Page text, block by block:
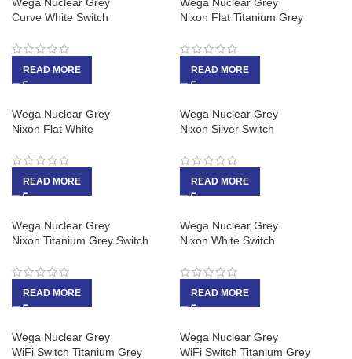
Curve White Switch
READ MORE
Nixon Flat Titanium Grey
READ MORE
Wega Nuclear Grey
Nixon Flat White
READ MORE
Wega Nuclear Grey
Nixon Silver Switch
READ MORE
Wega Nuclear Grey
Nixon Titanium Grey Switch
READ MORE
Wega Nuclear Grey
Nixon White Switch
READ MORE
Wega Nuclear Grey
WiFi Switch Titanium Grey
Wega Nuclear Grey
WiFi Switch Titanium Grey